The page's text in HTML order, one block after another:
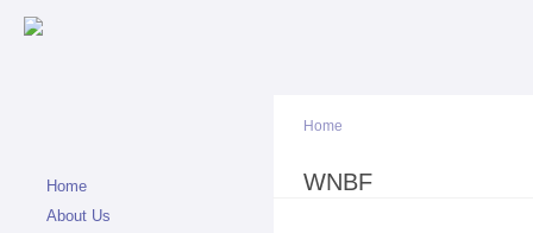
Home
About Us
You are here
Home
WNBF